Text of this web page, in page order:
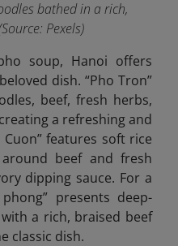
bathed in a rich,
Pexels)
soup, Hanoi offers
dish. “Pho Tron”
beef, fresh herbs,
a refreshing and
features soft rice
beef and fresh
dipping sauce. For a
presents deep-
a rich, braised beef
classic dish.